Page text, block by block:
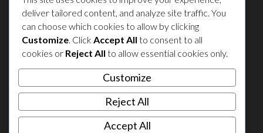
1 450 538-8455
Share your experience
© 2026 Sutton Tourism. All right reserved.
deliver tailored content, and analyze site traffic. You
can choose which cookies to allow by clicking
Customize. Click Accept All to consent to all
cookies or Reject All to allow essential cookies only.
Customize
Reject All
Accept All